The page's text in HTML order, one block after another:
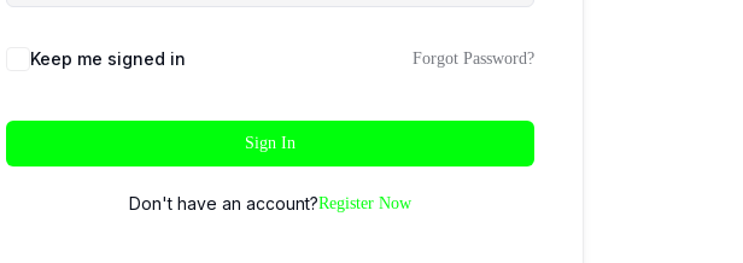
Keep me signed in Forgot Password?
Sign In
Don't have an account?Register Now